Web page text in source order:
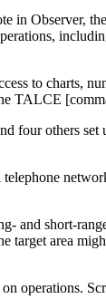
in Observer,
to charts,
TALCE
four others set
and short-
target area
operations.